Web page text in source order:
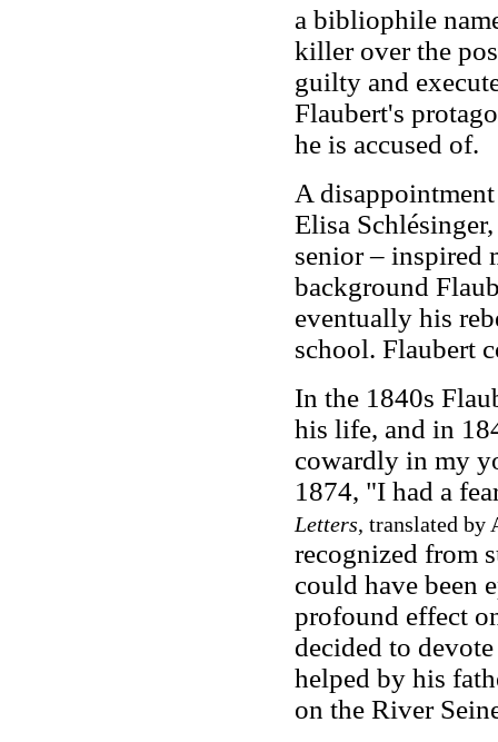
a bibliophile
killer over the
guilty and
Flaubert's
he is accused of.
A
Elisa
senior – inspired
background
eventually his
school. Flaubert
In the 1840s
his life, and in
cowardly in my
1874, "I had a
Letters, translated by
recognized from
could have been
profound effect
decided to
helped by his
on the River